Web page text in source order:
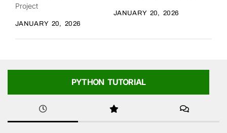
Project
JANUARY 20, 2026
JANUARY 20, 2026
PYTHON TUTORIAL